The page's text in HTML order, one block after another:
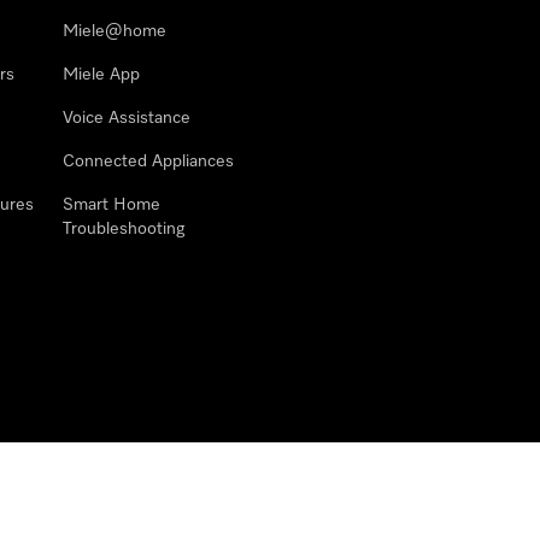
Miele@home
Miele App
Voice Assistance
Connected Appliances
Smart Home
Troubleshooting